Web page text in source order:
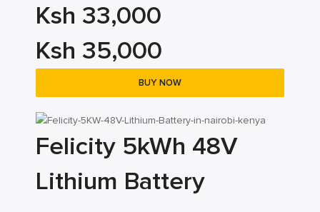
Ksh 33,000
Ksh 35,000
BUY NOW
Felicity 5kWh 48V
Lithium Battery